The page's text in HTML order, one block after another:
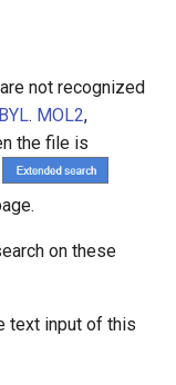
not recognized
. MOL2,
the file is
on these
text input of this